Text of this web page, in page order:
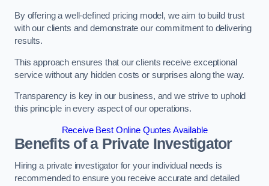
By offering a well-defined pricing model, we aim to build trust
with our clients and demonstrate our commitment to delivering
results.
This approach ensures that our clients receive exceptional
service without any hidden costs or surprises along the way.
Transparency is key in our business, and we strive to uphold
this principle in every aspect of our operations.
Receive Best Online Quotes Available
Benefits of a Private Investigator
Hiring a private investigator for your individual needs is
recommended to ensure you receive accurate and detailed